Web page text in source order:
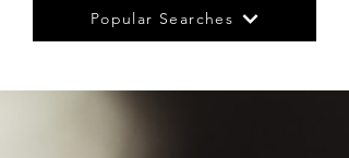
Popular Searches